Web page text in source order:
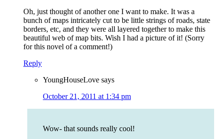
Oh, just thought of another one I want to make. It was a
bunch of maps intricately cut to be little strings of roads, state
borders, etc, and they were all layered together to make this
beautiful web of map bits. Wish I had a picture of it! (Sorry
for this novel of a comment!)
Reply
YoungHouseLove says
October 21, 2011 at 1:34 pm
Wow- that sounds really cool!